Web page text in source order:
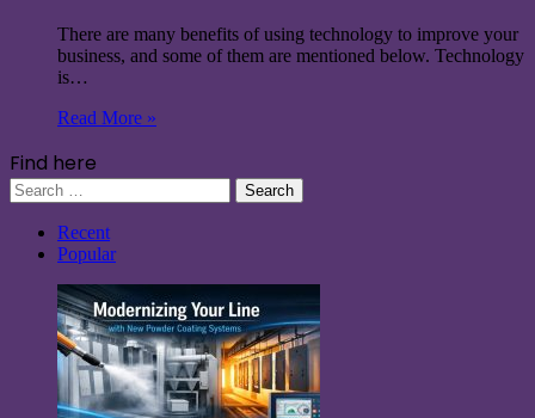
There are many benefits of using technology to improve your
business, and some of them are mentioned below. Technology
is…
Read More »
Find here
Search
for:
Recent
Popular